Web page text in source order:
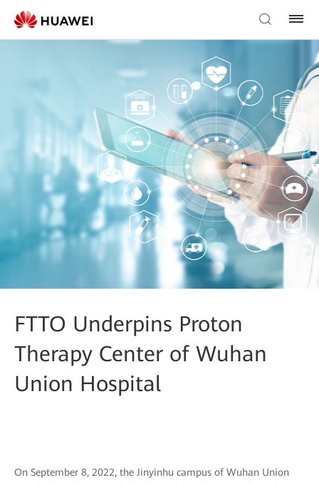
FTTO Underpins Proton
Therapy Center of Wuhan
Union Hospital
On September 8, 2022, the Jinyinhu campus of Wuhan Union